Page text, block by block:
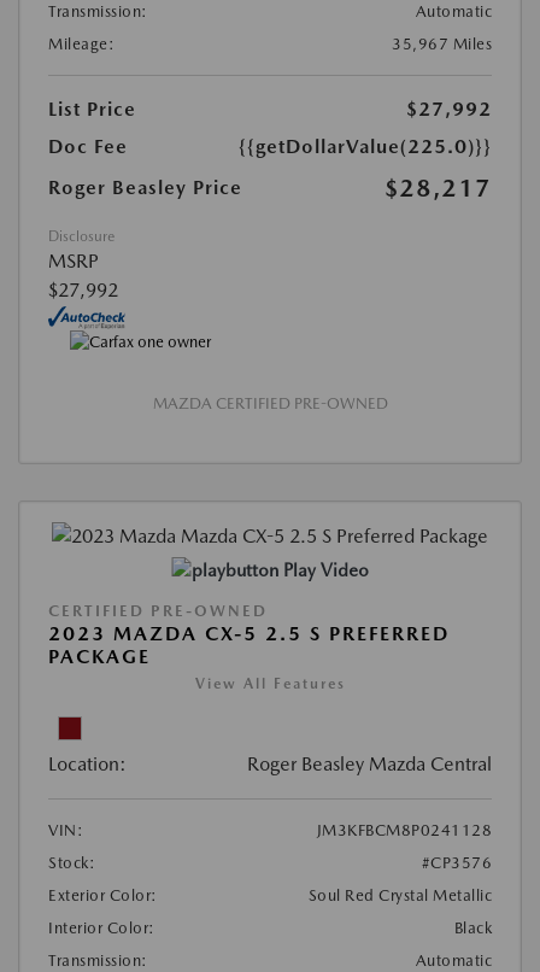
Transmission:
Automatic
Mileage:
35,967 Miles
List Price
$27,992
Doc Fee
{{getDollarValue(225.0)}}
Roger Beasley Price
$28,217
Disclosure
MSRP
$27,992
MAZDA CERTIFIED PRE-OWNED
Play Video
CERTIFIED PRE-OWNED
2023 MAZDA CX-5 2.5 S PREFERRED
PACKAGE
View All Features
Location: Roger Beasley Mazda Central
VIN:
JM3KFBCM8P0241128
Stock:
#CP3576
Exterior Color:
Soul Red Crystal Metallic
Interior Color:
Black
Transmission:
Automatic